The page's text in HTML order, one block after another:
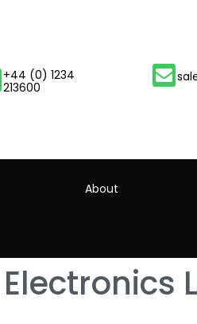
+44 (0) 1234
213600
About
Electronics